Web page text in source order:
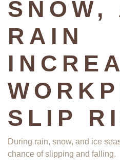
SNOW,
RAIN
SLIP
During rain, snow, and ice
chance of slipping and falling.